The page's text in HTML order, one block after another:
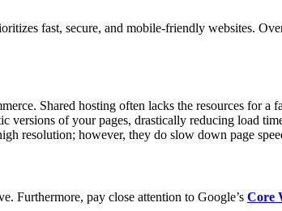
fast, secure, and mobile-friendly websites.
Shared hosting often lacks the resources for a
versions of your pages, drastically reducing load
resolution; however, they do slow down page
Furthermore, pay close attention to Google’s Core